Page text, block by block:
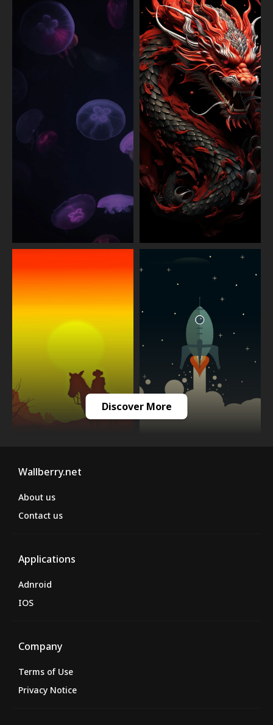
Discover More
Wallberry.net
About us
Contact us
Applications
Adnroid
IOS
Company
Terms of Use
Privacy Notice